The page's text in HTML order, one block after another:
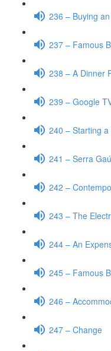
236 – Buying
237 – Famous
238 – A Dinner
239 – Google
240 – Starting
241 – Serra
242 –
243 – The
244 – An
245 – Famous
246 –
247 – Change